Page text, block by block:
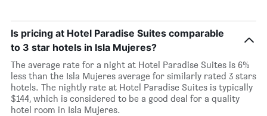
Is pricing at Hotel Paradise Suites comparable
to 3 star hotels in Isla Mujeres?
The average rate for a night at Hotel Paradise Suites is 6%
less than the Isla Mujeres average for similarly rated 3 stars
hotels. The nightly rate at Hotel Paradise Suites is typically
$144, which is considered to be a good deal for a quality
hotel room in Isla Mujeres.